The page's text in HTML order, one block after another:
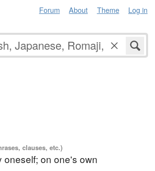
Forum About Theme Log in
clauses, etc.)
oneself; on one's own